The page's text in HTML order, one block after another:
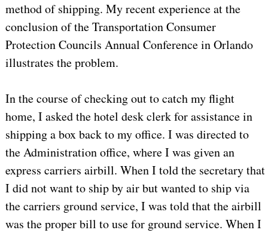
method of shipping. My recent experience at the
conclusion of the Transportation Consumer
Protection Councils Annual Conference in Orlando
illustrates the problem.
In the course of checking out to catch my flight
home, I asked the hotel desk clerk for assistance in
shipping a box back to my office. I was directed to
the Administration office, where I was given an
express carriers airbill. When I told the secretary that
I did not want to ship by air but wanted to ship via
the carriers ground service, I was told that the airbill
was the proper bill to use for ground service. When I